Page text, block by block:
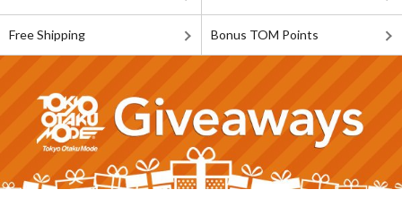
Free Shipping Bonus TOM Points